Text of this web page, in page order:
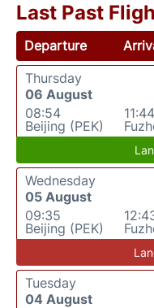
Last Past
Departure
Thursday
06 August
08:54
Beijing (PEK)
11:44
Wednesday
05 August
09:35
Beijing (PEK)
Tuesday
04 August